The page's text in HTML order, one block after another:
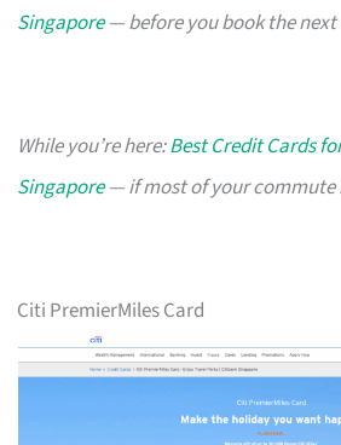
Singapore— before you book the next
While you’re here:Best Credit Cards
Singapore— if most of your commute
Citi PremierMiles Card